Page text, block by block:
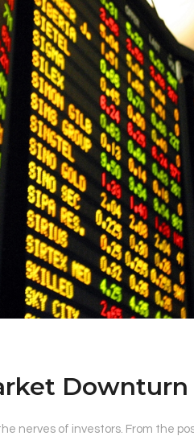
Downturn
nerves of investors. From the